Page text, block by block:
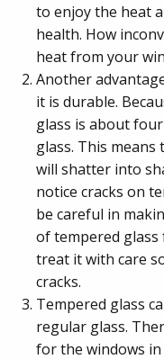
to enjoy the heat
health. How
heat from your
Another
it is durable.
glass is about
glass. This
will shatter into
notice cracks on
be careful in
of tempered
treat it with care
cracks.
Tempered glass
regular glass.
for the windows